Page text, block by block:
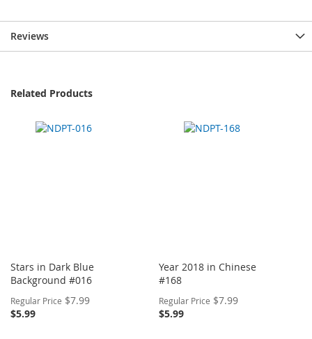
Reviews
Related Products
Stars in Dark Blue
Background #016
Regular Price $7.99Special
$5.99
Year 2018 in Chinese
#168
Regular Price $7.99Special
$5.99